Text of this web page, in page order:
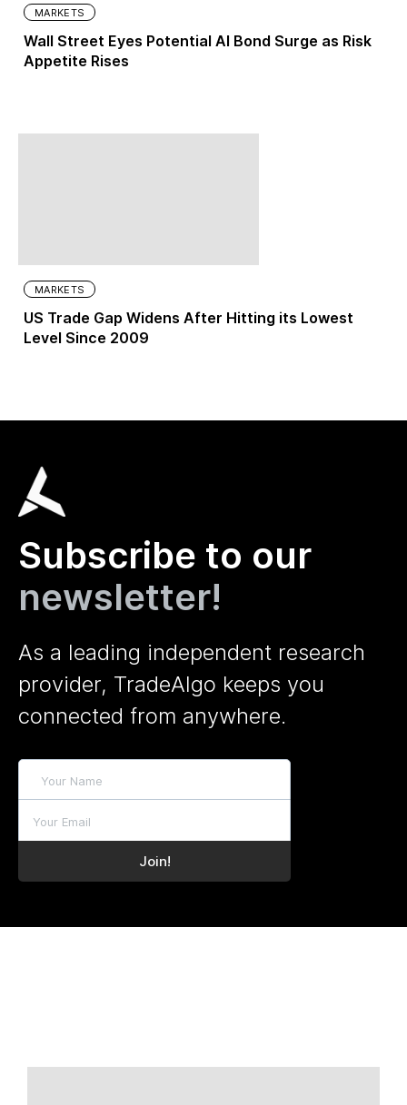
MARKETS
Wall Street Eyes Potential AI Bond Surge as Risk
Appetite Rises
MARKETS
US Trade Gap Widens After Hitting its Lowest
Level Since 2009
Subscribe to our
newsletter!
As a leading independent research
provider, TradeAlgo keeps you
connected from anywhere.